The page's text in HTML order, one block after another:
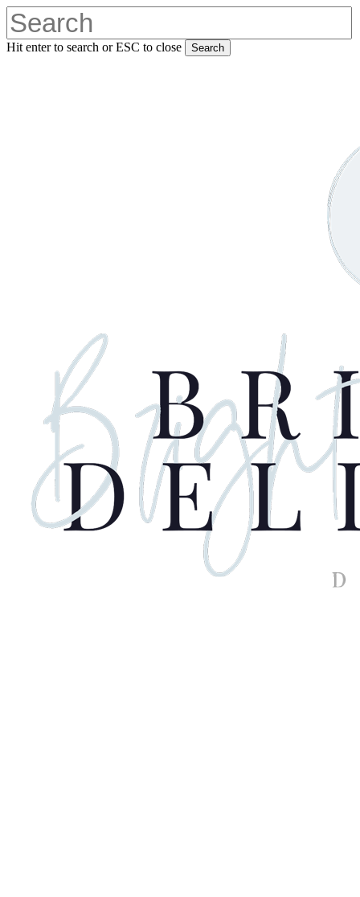
Skip
to
main
content
Hit enter to search or ESC to close Search